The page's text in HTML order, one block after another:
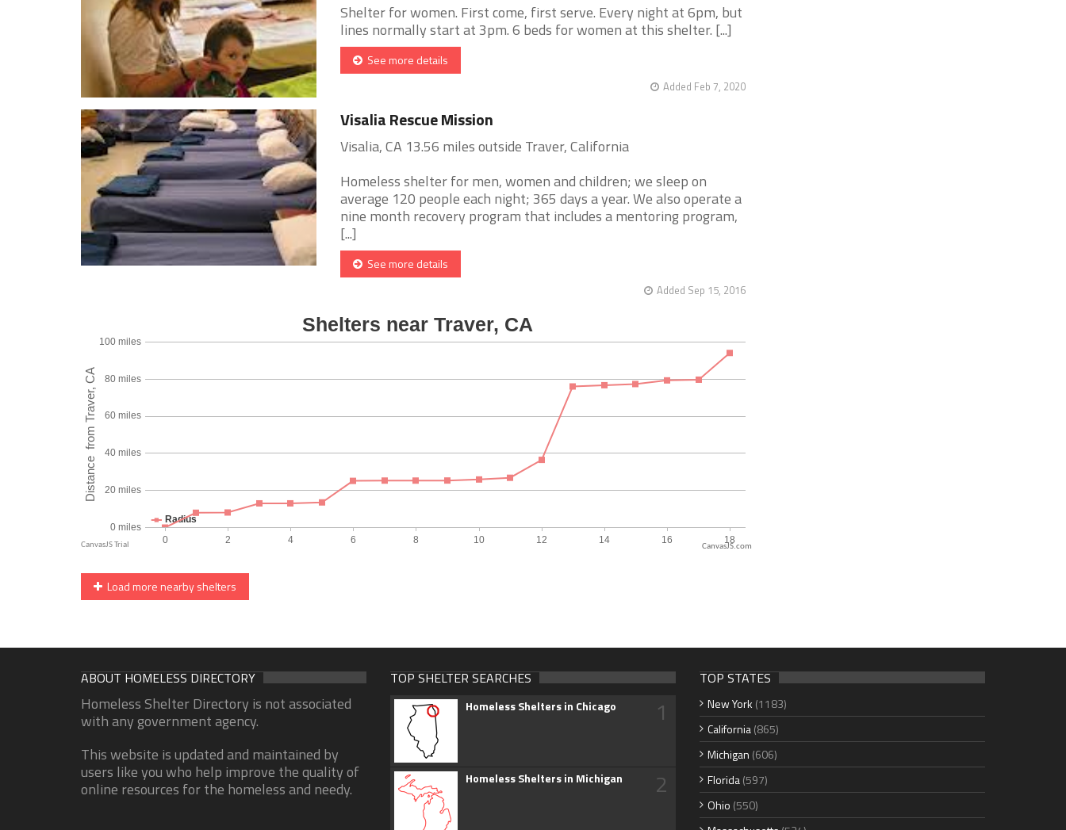
Shelter for women. First come, first serve. Every night at 6pm, but
lines normally start at 3pm. 6 beds for women at this shelter. [...]
See more details
Added Feb 7, 2020
Visalia Rescue Mission
Visalia, CA 13.56 miles outside Traver, California
Homeless shelter for men, women and children; we sleep on
average 120 people each night; 365 days a year. We also operate a
nine month recovery program that includes a mentoring program,
[...]
See more details
Added Sep 15, 2016
CanvasJS.com
Load more nearby shelters
ABOUT HOMELESS DIRECTORY
Homeless Shelter Directory is not associated
with any government agency.
This website is updated and maintained by
users like you who help improve the quality of
online resources for the homeless and needy.
TOP SHELTER SEARCHES
Homeless Shelters in Chicago 1
Homeless Shelters in Michigan 2
TOP STATES
New York (1183)
California(865)
Michigan (606)
Florida(597)
Ohio (550)